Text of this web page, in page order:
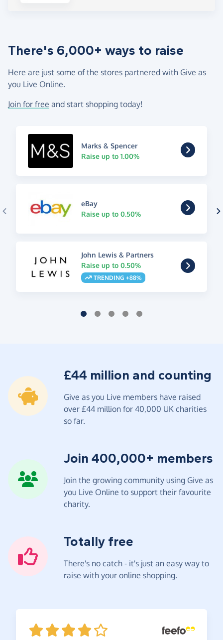
There's 6,000+ ways to raise
Here are just some of the stores partnered with Give as
you Live Online.
Join for free and start shopping today!
Marks & Spencer
Raise up to 1.00%
eBay
Raise up to 0.50%
John Lewis & Partners
Raise up to 0.50%
TRENDING +88%
£44 million and counting
Give as you Live members have raised
over £44 million for 40,000 UK charities
so far.
Join 400,000+ members
Join the growing community using Give as
you Live Online to support their favourite
charity.
Totally free
There's no catch - it's just an easy way to
raise with your online shopping.